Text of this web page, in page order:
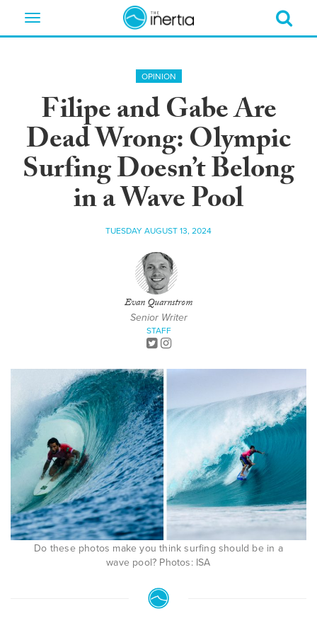
Toggle
OPINION
Filipe and Gabe Are
Dead Wrong: Olympic
Surfing Doesn’t Belong
in a Wave Pool
TUESDAY AUGUST 13, 2024
Evan Quarnstrom
Senior Writer
STAFF
Do these photos make you think surfing should be in a
wave pool? Photos: ISA